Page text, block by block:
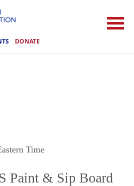
DONATE
Time
Paint & Sip Board